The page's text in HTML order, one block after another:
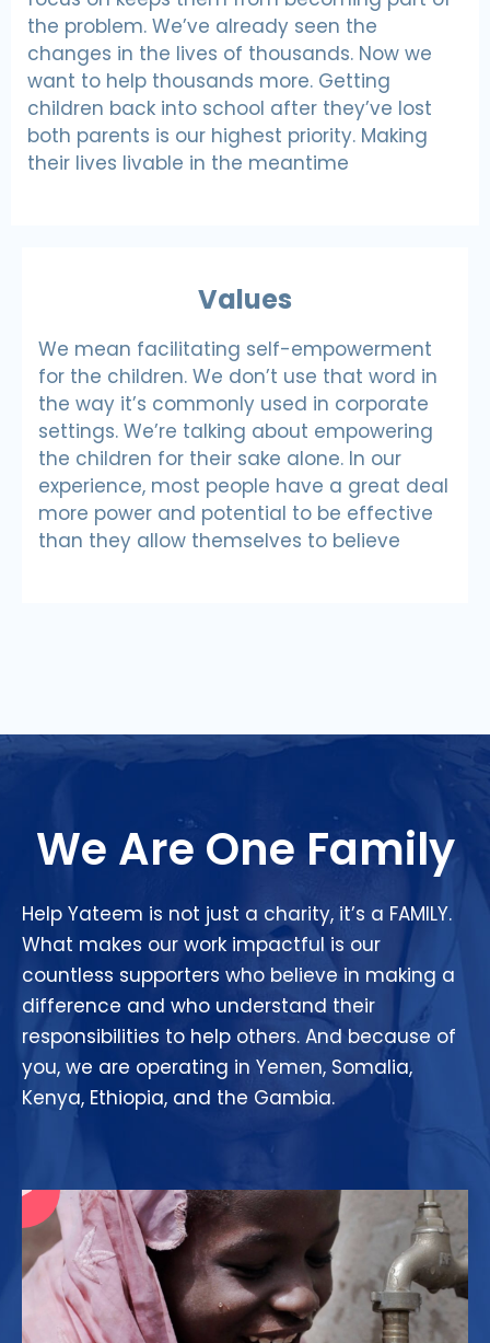
the problem. We’ve already seen the
changes in the lives of thousands. Now we
want to help thousands more. Getting
children back into school after they’ve lost
both parents is our highest priority. Making
their lives livable in the meantime
Values
We mean facilitating self-empowerment
for the children. We don’t use that word in
the way it’s commonly used in corporate
settings. We’re talking about empowering
the children for their sake alone. In our
experience, most people have a great deal
more power and potential to be effective
than they allow themselves to believe
We Are One Family
Help Yateem is not just a charity, it’s a FAMILY.
What makes our work impactful is our
countless supporters who believe in making a
difference and who understand their
responsibilities to help others. And because of
you, we are operating in Yemen, Somalia,
Kenya, Ethiopia, and the Gambia.